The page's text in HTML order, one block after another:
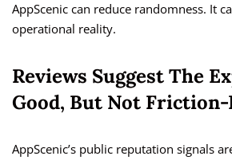
AppScenic can reduce randomness. It
operational reality.
Reviews Suggest The
Good, But Not Friction-
AppScenic’s public reputation signals